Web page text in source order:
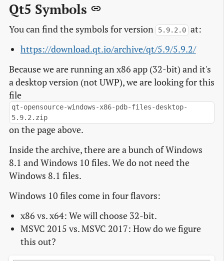
Qt5 Symbols
You can find the symbols for version 5.9.2.0 at:
https://download.qt.io/archive/qt/5.9/5.9.2/
Because we are running an x86 app (32-bit) and it's
a desktop version (not UWP), we are looking for this
file
qt-opensource-windows-x86-pdb-files-desktop-
5.9.2.zip
on the page above.
Inside the archive, there are a bunch of Windows
8.1 and Windows 10 files. We do not need the
Windows 8.1 files.
Windows 10 files come in four flavors:
x86 vs. x64: We will choose 32-bit.
MSVC 2015 vs. MSVC 2017: How do we figure
this out?